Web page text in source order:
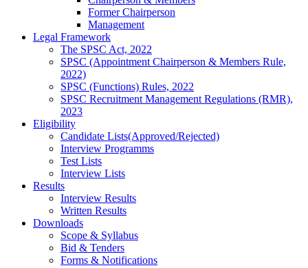
Former Chairperson
Management
Legal Framework
The SPSC Act, 2022
SPSC (Appointment Chairperson & Members Rule,
2022)
SPSC (Functions) Rules, 2022
SPSC Recruitment Management Regulations (RMR),
2023
Eligibility
Candidate Lists(Approved/Rejected)
Interview Programms
Test Lists
Interview Lists
Results
Interview Results
Written Results
Downloads
Scope & Syllabus
Bid & Tenders
Forms & Notifications